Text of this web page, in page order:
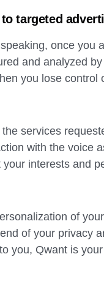
targeted
once you
and analyzed
you lose control
services
with the voice
interests and
of
of your privacy
you, Qwant is